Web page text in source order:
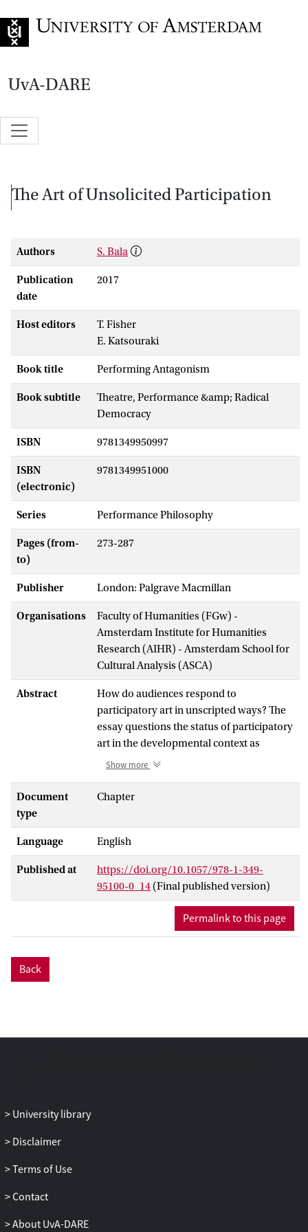
UvA-DARE
The Art of Unsolicited Participation
Authors S. Bala
Publication
date
2017
Host editors
T. Fisher
E. Katsouraki
Book title Performing Antagonism
Book subtitle
Theatre, Performance &amp; Radical
Democracy
ISBN 9781349950997
ISBN
(electronic)
9781349951000
Series Performance Philosophy
Pages (from-
to)
273-287
Publisher London: Palgrave Macmillan
Organisations
Faculty of Humanities (FGw) -
Amsterdam Institute for Humanities
Research (AIHR) - Amsterdam School for
Cultural Analysis (ASCA)
Abstract
How do audiences respond to
participatory art in unscripted ways? The
essay questions the status of participatory
art in the developmental context as
forging cohesion amongst participants
potentials. Reflecting on a case study of
context of a Congress-party led initiative
for women’s mobilization in India, the
essay analyses participation by linking the
macro-dimension of development with
the micro-dimension of community
theatre practice. Of particular interest is
how participation occurs by way of a
nuanced range of reactions, with
theatrical phenomena indicate that
Show more
Document
type
Chapter
Language English
Published at
https://doi.org/10.1057/978-1-349-
95100-0_14 (Final published version)
Permalink to this page
Back
University library
Disclaimer
Terms of Use
Contact
About UvA-DARE